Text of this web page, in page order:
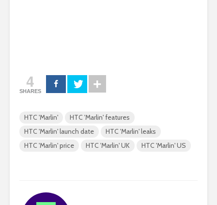
4
SHARES
HTC 'Marlin'
HTC 'Marlin' features
HTC 'Marlin' launch date
HTC 'Marlin' leaks
HTC 'Marlin' price
HTC 'Marlin' UK HTC 'Marlin' US